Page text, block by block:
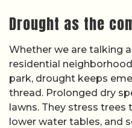
Drought as the
Whether we are talking
residential
park, drought keeps
thread. Prolonged dry
lawns. They stress
lower water tables, and